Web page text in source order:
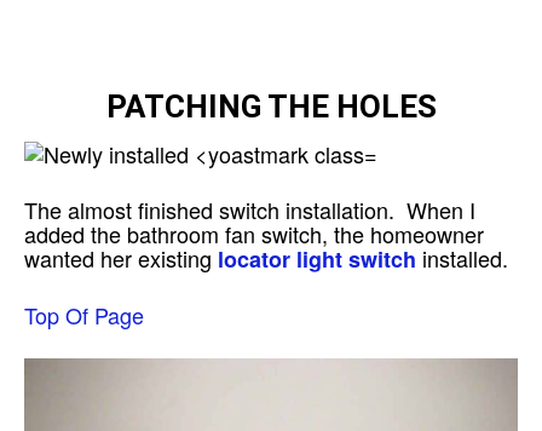
PATCHING THE HOLES
The almost finished switch installation. When I
added the bathroom fan switch, the homeowner
wanted her existing locator light switch installed.
Top Of Page